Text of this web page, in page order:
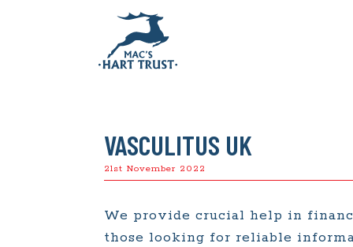
VASCULITUS UK
21st November 2022
We provide crucial help in
those looking for reliable